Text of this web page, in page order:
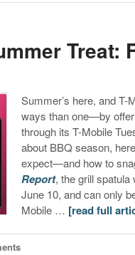
Treat:
Summer’s here, and T-
ways than one—by
through its T-Mobile
about BBQ season,
expect—and how to
Report, the grill spatula
June 10, and can only
Mobile … [read full